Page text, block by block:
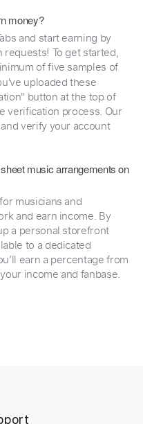
money?
and start earning by
To get started,
of five samples of
uploaded these
button at the top of
verification process. Our
verify your account
music arrangements on
musicians and
and earn income. By
a personal storefront
to a dedicated
earn a percentage from
income and fanbase.